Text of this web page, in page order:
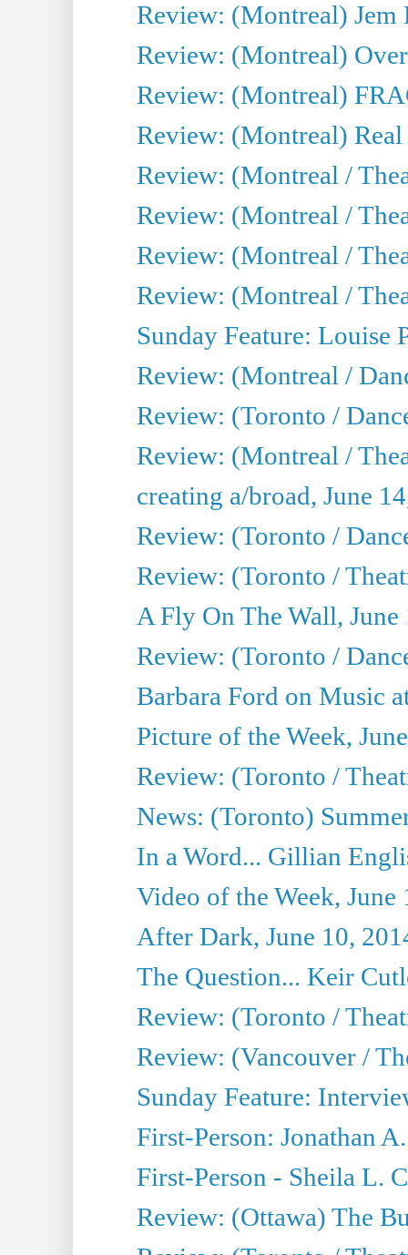
Review: (Montreal)
Review: (Montreal)
Review: (Montreal)
Review: (Montreal)
Review: (Montreal /
Review: (Montreal /
Review: (Montreal /
Review: (Montreal /
Sunday Feature: Louise
Review: (Montreal /
Review: (Toronto /
Review: (Montreal /
creating a/broad, June
Review: (Toronto /
Review: (Toronto /
A Fly On The Wall, June
Review: (Toronto /
Barbara Ford on Music
Picture of the Week,
Review: (Toronto /
News: (Toronto)
In a Word... Gillian
Video of the Week, June
After Dark, June 10,
The Question... Keir
Review: (Toronto /
Review: (Vancouver /
Sunday Feature:
First-Person: Jonathan
First-Person - Sheila L.
Review: (Ottawa) The